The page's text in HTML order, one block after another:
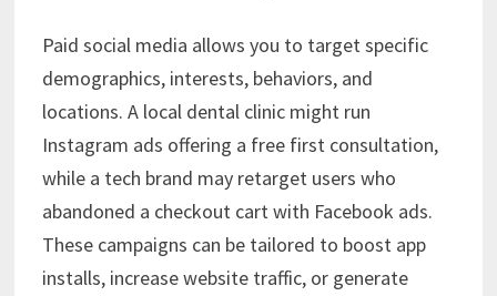
Paid social media allows you to target specific
demographics, interests, behaviors, and
locations. A local dental clinic might run
Instagram ads offering a free first consultation,
while a tech brand may retarget users who
abandoned a checkout cart with Facebook ads.
These campaigns can be tailored to boost app
installs, increase website traffic, or generate